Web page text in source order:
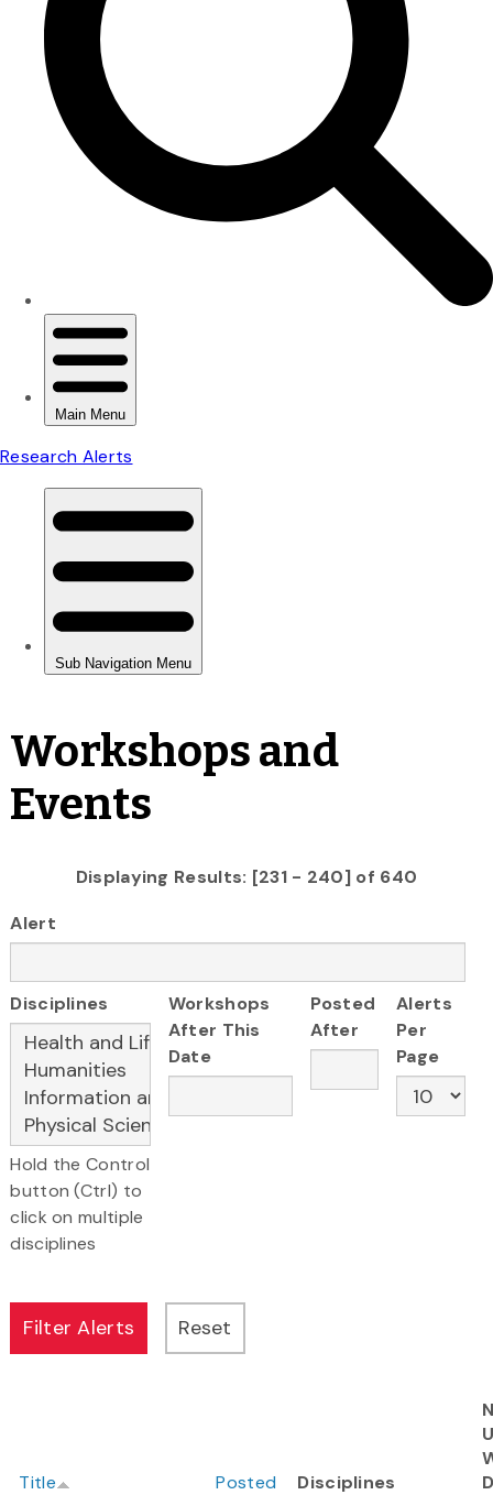
Workshops and
Events
Displaying Results: [231 - 240] of 640
Alert
Disciplines
Hold the Control
button (Ctrl) to
click on multiple
disciplines
Workshops
After This
Date
Posted
After
Alerts
Per
Page
Title Posted Disciplines